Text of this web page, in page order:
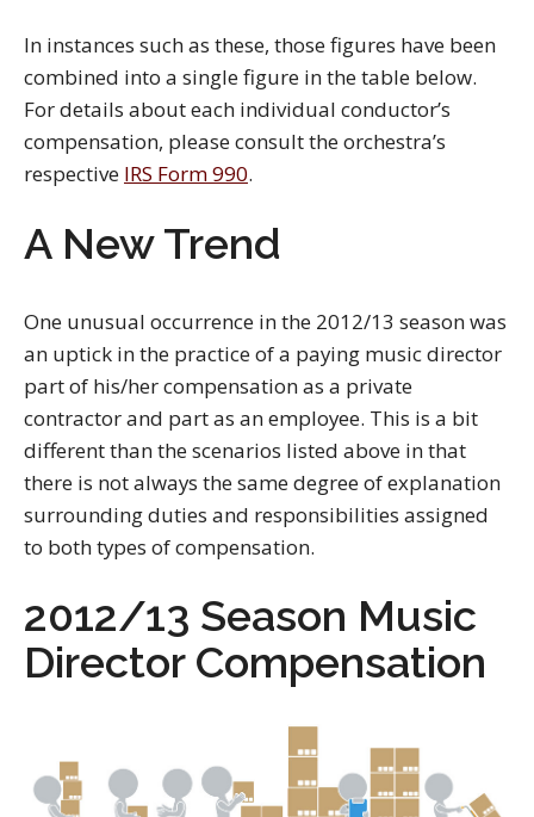
In instances such as these, those figures have been
combined into a single figure in the table below.
For details about each individual conductor’s
compensation, please consult the orchestra’s
respective IRS Form 990.
A New Trend
One unusual occurrence in the 2012/13 season was
an uptick in the practice of a paying music director
part of his/her compensation as a private
contractor and part as an employee. This is a bit
different than the scenarios listed above in that
there is not always the same degree of explanation
surrounding duties and responsibilities assigned
to both types of compensation.
2012/13 Season Music
Director Compensation